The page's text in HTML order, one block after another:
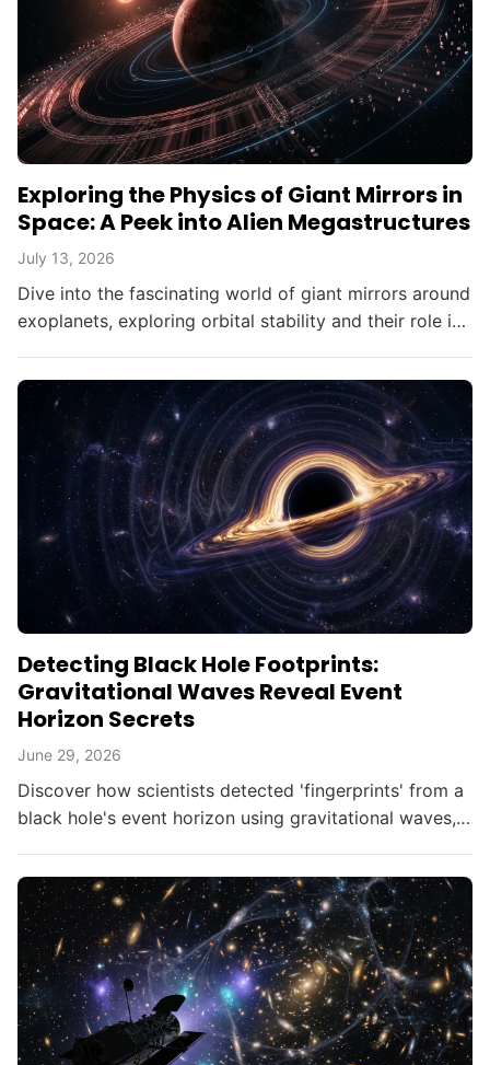
Exploring the Physics of Giant Mirrors in
Space: A Peek into Alien Megastructures
July 13, 2026
Dive into the fascinating world of giant mirrors around
exoplanets, exploring orbital stability and their role in
Detecting Black Hole Footprints:
Gravitational Waves Reveal Event
Horizon Secrets
June 29, 2026
Discover how scientists detected 'fingerprints' from a
black hole's event horizon using gravitational waves,